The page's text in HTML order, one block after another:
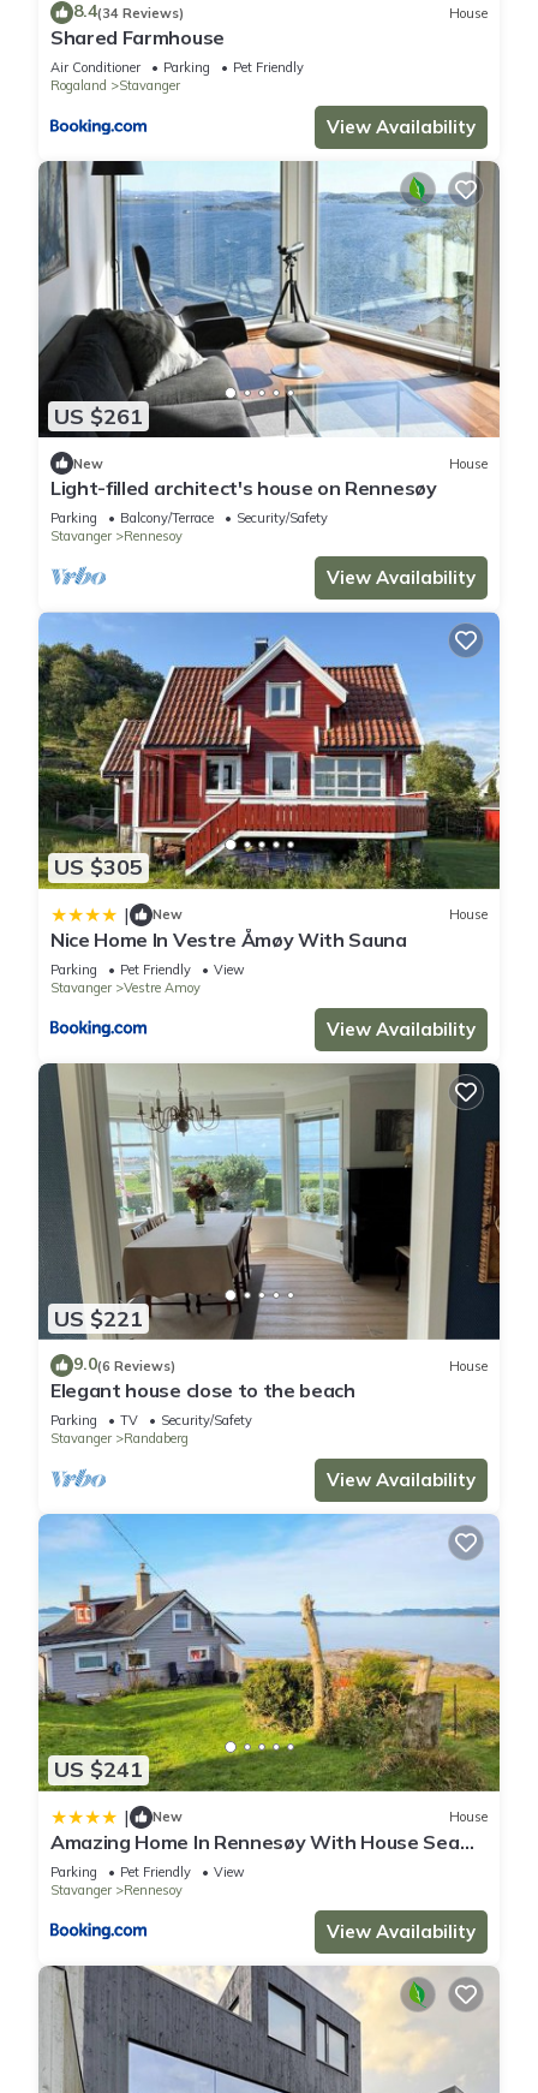
8.4(34 Reviews) House
Shared Farmhouse
Air Conditioner Parking
Pet Friendly
Rogaland
Stavanger
View Availability
US $261
New House
Light-filled architect's house on Rennesøy
Parking Balcony/Terrace
Security/Safety
Stavanger
Rennesoy
View Availability
US $305
| New House
Nice Home In Vestre Åmøy With Sauna
Parking Pet Friendly
View
Stavanger
Vestre Amoy
View Availability
US $221
9.0(6 Reviews) House
Elegant house close to the beach
Parking TV
Security/Safety
Stavanger
Randaberg
View Availability
US $241
| New House
Amazing Home In Rennesøy With House Sea
View
Parking Pet Friendly
View
Stavanger
Rennesoy
View Availability